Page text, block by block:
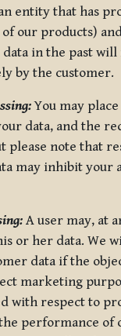
entity that has
our products)
data in the past will
by the customer.
You may
data, and the
please note that
may inhibit your
A user may, at
or her data. We
data if the
marketing
with respect to
performance of